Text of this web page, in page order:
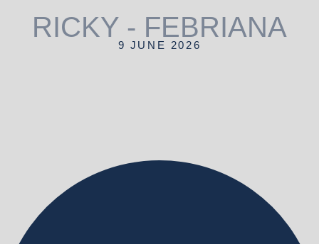
RICKY - FEBRIANA
9 JUNE 2026